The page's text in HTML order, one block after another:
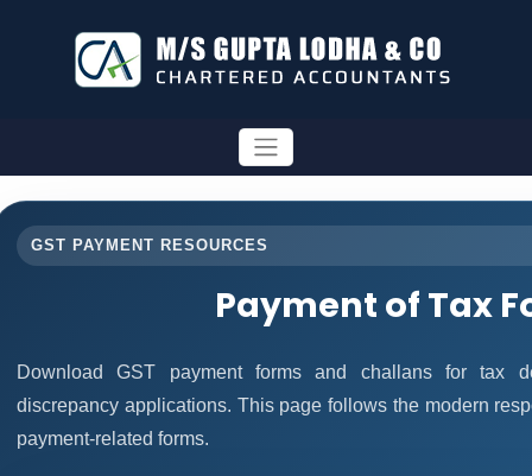
GST PAYMENT RESOURCES
Payment of Tax
Download GST payment forms and challans for tax
discrepancy applications. This page follows the modern
payment-related forms.